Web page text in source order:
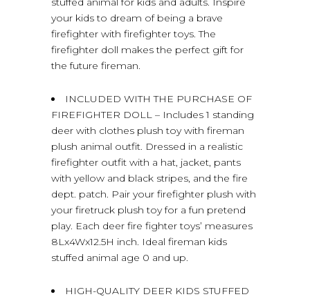
your kids to dream of being a brave
firefighter with firefighter toys. The
firefighter doll makes the perfect gift for
the future fireman.
INCLUDED WITH THE PURCHASE OF
FIREFIGHTER DOLL – Includes 1 standing
deer with clothes plush toy with fireman
plush animal outfit. Dressed in a realistic
firefighter outfit with a hat, jacket, pants
with yellow and black stripes, and the fire
dept. patch. Pair your firefighter plush with
your firetruck plush toy for a fun pretend
play. Each deer fire fighter toys’ measures
8Lx4Wx12.5H inch. Ideal fireman kids
stuffed animal age 0 and up.
HIGH-QUALITY DEER KIDS STUFFED